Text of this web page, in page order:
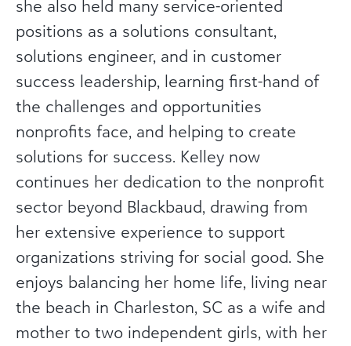
she also held many service-oriented
positions as a solutions consultant,
solutions engineer, and in customer
success leadership, learning first-hand of
the challenges and opportunities
nonprofits face, and helping to create
solutions for success. Kelley now
continues her dedication to the nonprofit
sector beyond Blackbaud, drawing from
her extensive experience to support
organizations striving for social good. She
enjoys balancing her home life, living near
the beach in Charleston, SC as a wife and
mother to two independent girls, with her